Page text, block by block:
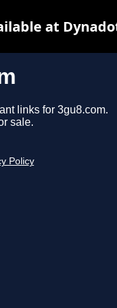
links for 3gu8.com.
sale.
Policy
at